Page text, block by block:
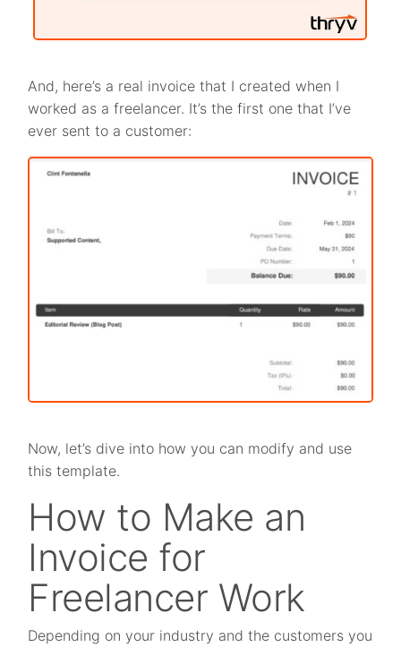
And, here’s a real invoice that I created when I
worked as a freelancer. It’s the first one that I’ve
ever sent to a customer:
Now, let’s dive into how you can modify and use
this template.
How to Make an
Invoice for
Freelancer Work
Depending on your industry and the customers you